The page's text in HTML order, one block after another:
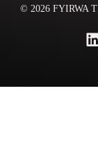
© 2026 FYIRWA